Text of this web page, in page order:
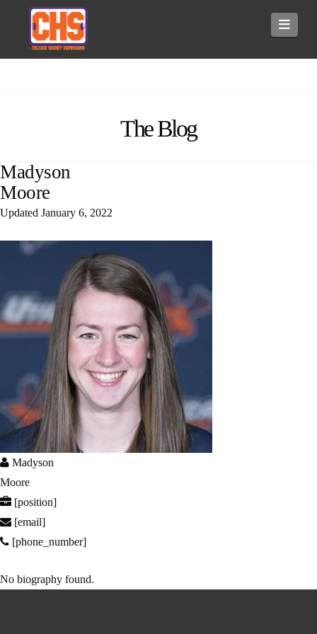
The Blog
Madyson
Moore
Updated January 6, 2022
Madyson
Moore
[position]
[email]
[phone_number]
No biography found.